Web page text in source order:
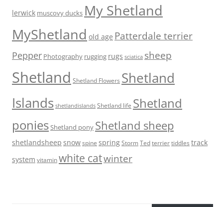
lerwick muscovy ducks My Shetland
MyShetland old age Patterdale terrier
Pepper Photography rugging rugs sciatica sheep
Shetland Shetland Flowers Shetland
Islands shetlandislands Shetland life Shetland
poniesShetland pony Shetland sheep
shetlandsheep snow spine springStorm Ted terrier tiddles track
system vitaminwhite catwinter